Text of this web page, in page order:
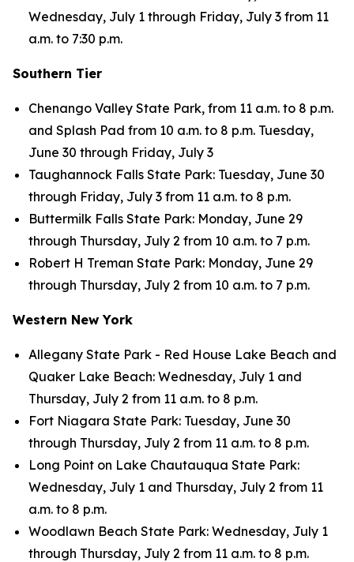
Wednesday, July 1 through Friday, July 3 from 11
a.m. to 7:30 p.m.
Southern Tier
Chenango Valley State Park, from 11 a.m. to 8 p.m.
and Splash Pad from 10 a.m. to 8 p.m. Tuesday,
June 30 through Friday, July 3
Taughannock Falls State Park: Tuesday, June 30
through Friday, July 3 from 11 a.m. to 8 p.m.
Buttermilk Falls State Park: Monday, June 29
through Thursday, July 2 from 10 a.m. to 7 p.m.
Robert H Treman State Park: Monday, June 29
through Thursday, July 2 from 10 a.m. to 7 p.m.
Western New York
Allegany State Park - Red House Lake Beach and
Quaker Lake Beach: Wednesday, July 1 and
Thursday, July 2 from 11 a.m. to 8 p.m.
Fort Niagara State Park: Tuesday, June 30
through Thursday, July 2 from 11 a.m. to 8 p.m.
Long Point on Lake Chautauqua State Park:
Wednesday, July 1 and Thursday, July 2 from 11
a.m. to 8 p.m.
Woodlawn Beach State Park: Wednesday, July 1
through Thursday, July 2 from 11 a.m. to 8 p.m.